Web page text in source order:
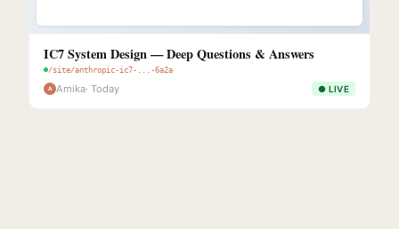
IC7 System Design — Deep Questions & Answers
/site/anthropic-ic7-...-6a2a
A Amika· Today ● LIVE